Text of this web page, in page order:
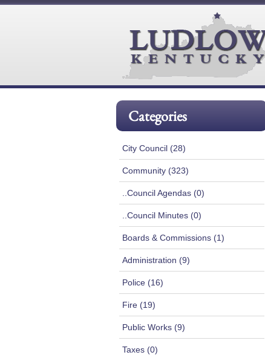
Categories
City Council (28)
Community (323)
..Council Agendas (0)
..Council Minutes (0)
Boards & Commissions (1)
Administration (9)
Police (16)
Fire (19)
Public Works (9)
Taxes (0)